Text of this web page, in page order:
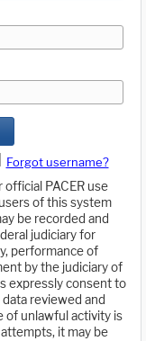
Forgot username?
PACER use
of this system
be recorded and
judiciary for
performance of
by the judiciary of
expressly consent to
reviewed and
of unlawful activity is
it may be